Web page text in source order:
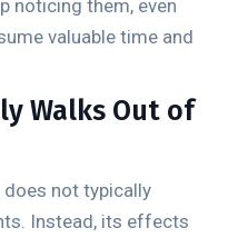
noticing them, even
valuable time and
Walks Out of
not typically
Instead, its effects